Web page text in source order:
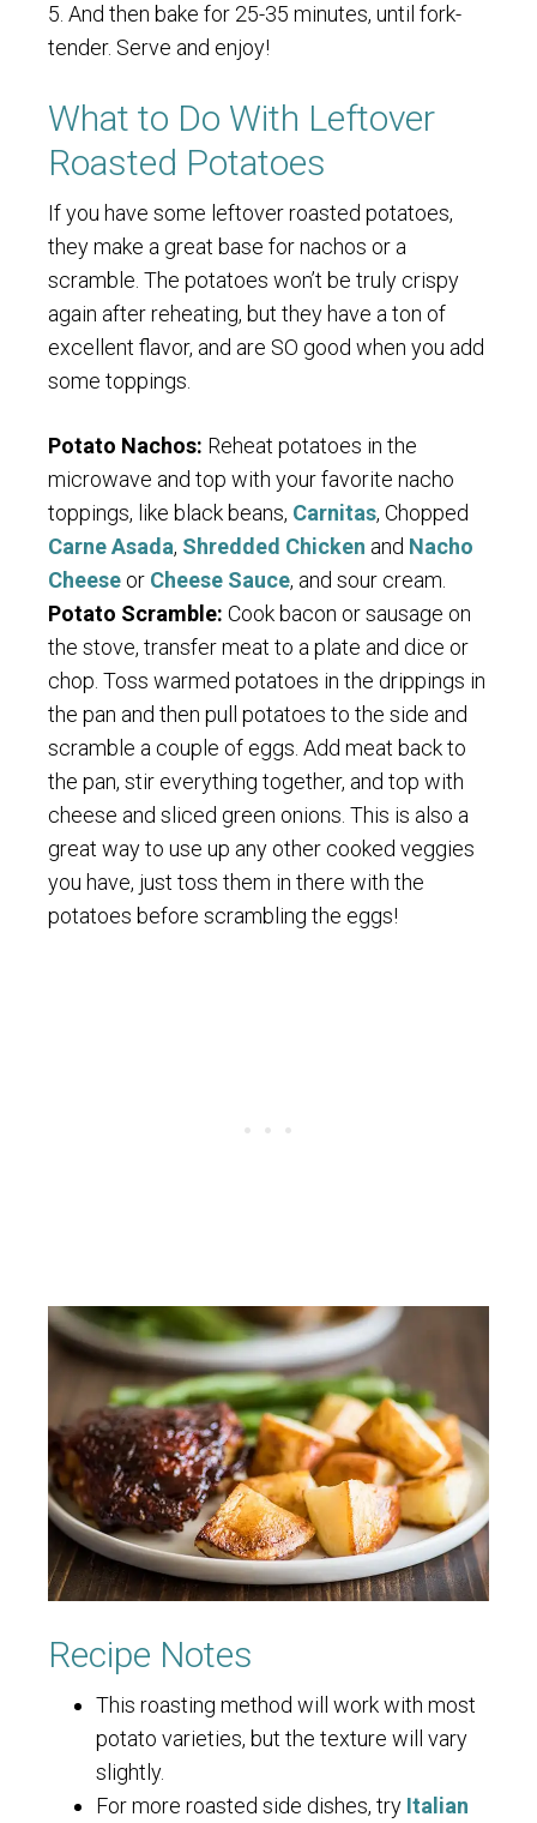
5. And then bake for 25-35 minutes, until fork-
tender. Serve and enjoy!
What to Do With Leftover
Roasted Potatoes
If you have some leftover roasted potatoes,
they make a great base for nachos or a
scramble. The potatoes won’t be truly crispy
again after reheating, but they have a ton of
excellent flavor, and are SO good when you add
some toppings.
Potato Nachos: Reheat potatoes in the
microwave and top with your favorite nacho
toppings, like black beans, Carnitas, Chopped
Carne Asada, Shredded Chicken and Nacho
Cheese or Cheese Sauce, and sour cream.
Potato Scramble: Cook bacon or sausage on
the stove, transfer meat to a plate and dice or
chop. Toss warmed potatoes in the drippings in
the pan and then pull potatoes to the side and
scramble a couple of eggs. Add meat back to
the pan, stir everything together, and top with
cheese and sliced green onions. This is also a
great way to use up any other cooked veggies
you have, just toss them in there with the
potatoes before scrambling the eggs!
Recipe Notes
This roasting method will work with most
potato varieties, but the texture will vary
slightly.
For more roasted side dishes, try Italian